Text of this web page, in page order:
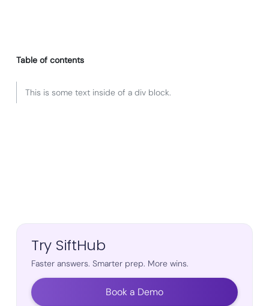
Table of contents
This is some text inside of a div block.
Try SiftHub
Faster answers. Smarter prep. More wins.
Book a Demo